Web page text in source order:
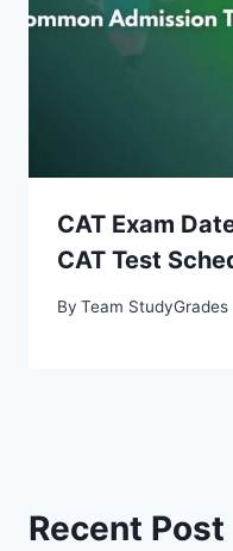
CAT Exam
CAT Test
By Team StudyGrades
Recent Post